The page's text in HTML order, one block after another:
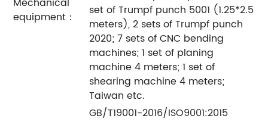
equipment：
set of Trumpf punch 5001 (1.25*2.5
meters), 2 sets of Trumpf punch
2020; 7 sets of CNC bending
machines; 1 set of planing
machine 4 meters; 1 set of
shearing machine 4 meters;
Taiwan etc.
GB/T19001-2016/ISO9001:2015